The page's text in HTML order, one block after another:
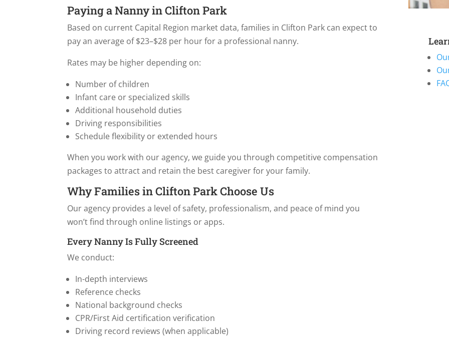
Paying a Nanny in Clifton Park
Based on current Capital Region market data, families in Clifton Park can expect to
pay an average of $23–$28 per hour for a professional nanny.
Rates may be higher depending on:
Number of children
Infant care or specialized skills
Additional household duties
Driving responsibilities
Schedule flexibility or extended hours
When you work with our agency, we guide you through competitive compensation
packages to attract and retain the best caregiver for your family.
Why Families in Clifton Park Choose Us
Our agency provides a level of safety, professionalism, and peace of mind you
won’t find through online listings or apps.
Every Nanny Is Fully Screened
We conduct:
In-depth interviews
Reference checks
National background checks
CPR/First Aid certification verification
Driving record reviews (when applicable)